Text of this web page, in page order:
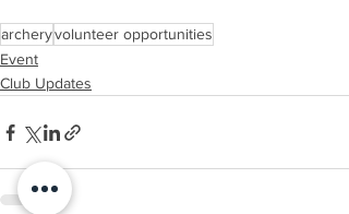
archeryvolunteer opportunities
Event
Club Updates